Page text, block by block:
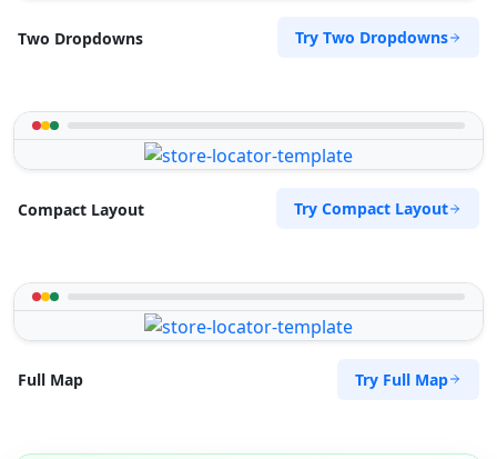
Two Dropdowns Try Two Dropdowns
Compact Layout Try Compact Layout
Full Map Try Full Map